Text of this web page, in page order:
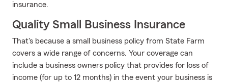
insurance.
Quality Small Business Insurance
That's because a small business policy from State Farm
covers a wide range of concerns. Your coverage can
include a business owners policy that provides for loss of
income (for up to 12 months) in the event your business is